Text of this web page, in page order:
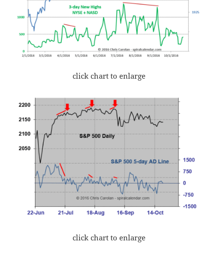
click chart to enlarge
click chart to enlarge